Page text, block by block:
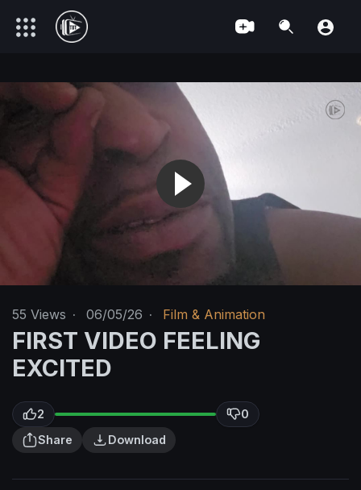
55 Views · 06/05/26 · Film & Animation
FIRST VIDEO FEELING
EXCITED
2
0
Share
Download